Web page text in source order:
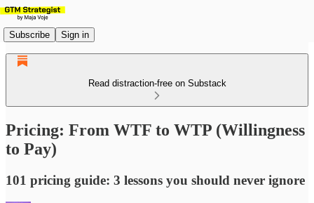
Subscribe Sign in
Read distraction-free on Substack
Pricing: From WTF to WTP (Willingness
to Pay)
101 pricing guide: 3 lessons you should never ignore